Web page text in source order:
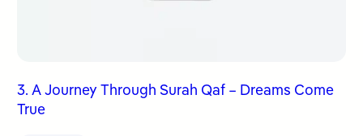
3. A Journey Through Surah Qaf – Dreams Come
True